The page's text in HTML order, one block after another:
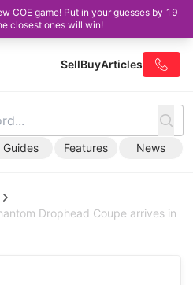
COE game! Put in your guesses by 19
closest ones will win!
SellBuyArticles
Guides Features News
Drophead Coupe arrives in